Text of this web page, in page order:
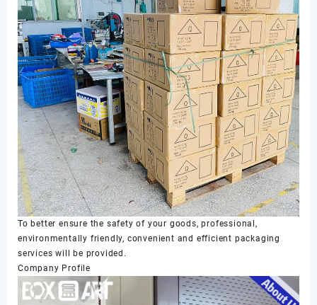
To better ensure the safety of your goods, professional,
environmentally friendly, convenient and efficient packaging
services will be provided.
Company Profile